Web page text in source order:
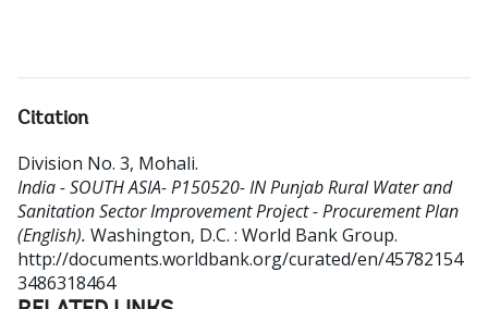
Citation
Division No. 3, Mohali.
India - SOUTH ASIA- P150520- IN Punjab Rural Water and
Sanitation Sector Improvement Project - Procurement Plan
(English). Washington, D.C. : World Bank Group.
http://documents.worldbank.org/curated/en/45782154
3486318464